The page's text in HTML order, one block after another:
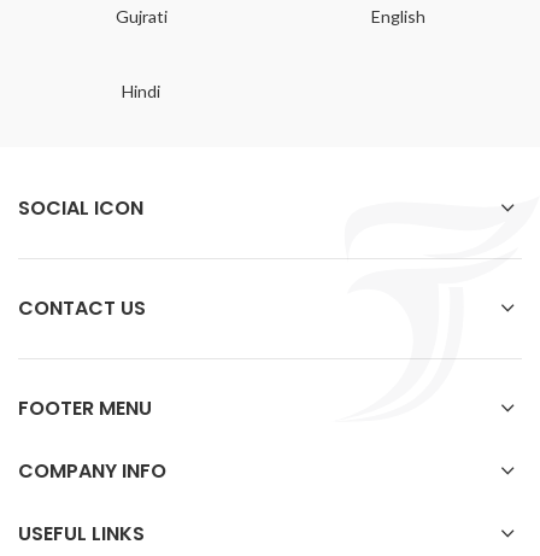
Gujrati English
Hindi
SOCIAL ICON
CONTACT US
FOOTER MENU
COMPANY INFO
USEFUL LINKS